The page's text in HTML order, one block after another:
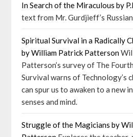
In Search of the Miraculous by
text from Mr. Gurdjieff’s
Spiritual Survival in a Radically
by William Patrick Patterson
Patterson’s survey of The
Survival warns of Technology’s
can spur us to awaken to a new
senses and mind.
Struggle of the Magicians by